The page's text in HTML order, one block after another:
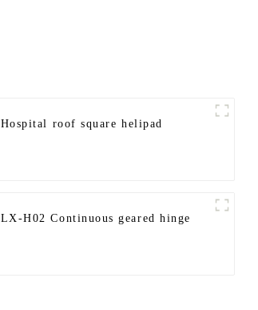
Hospital roof square helipad
LX-H02 Continuous geared hinge